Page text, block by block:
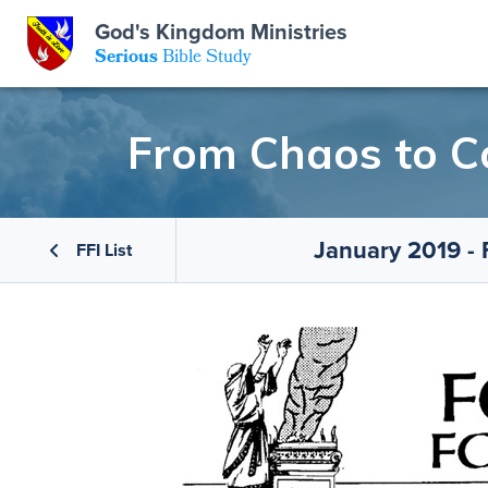
Center
of Beliefs
God's Kingdom Ministries
SeriousBible Study
From Chaos to
FFI List January 2019 -
Email